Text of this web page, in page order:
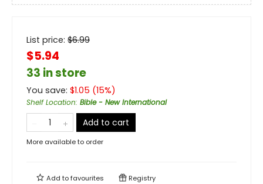
List price: $6.99
$5.94
33 in store
You save: $1.05 (15%)
Shelf Location: Bible - New International
Add to cart
More available to order
Add tofavourites Registry